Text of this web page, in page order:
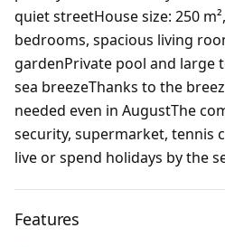
quiet streetHouse size: 250
bedrooms, spacious living
gardenPrivate pool and large
sea breezeThanks to the
needed even in AugustThe
security, supermarket, tennis
live or spend holidays by the
Features